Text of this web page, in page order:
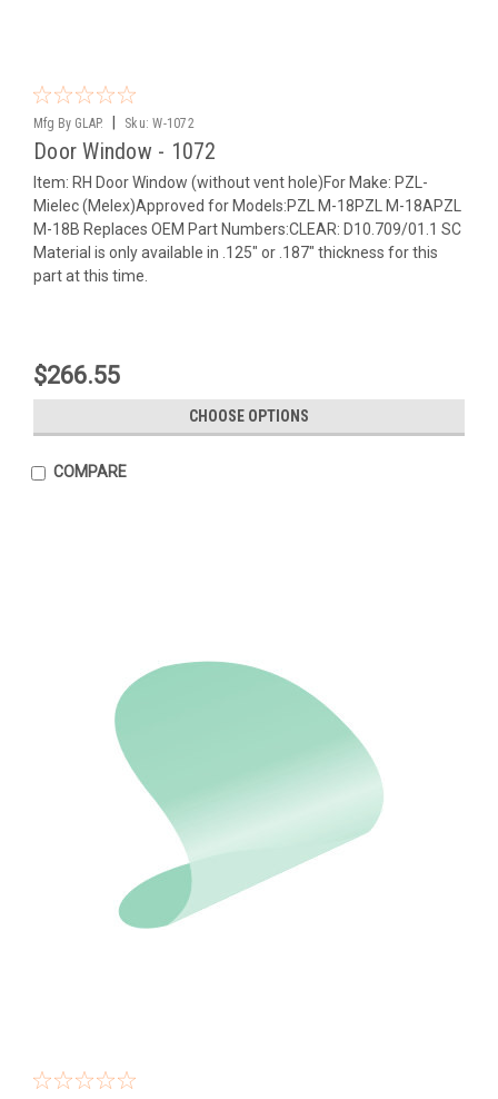
Mfg By GLAP. Sku: W-1072
Door Window - 1072
Item: RH Door Window (without vent hole)For Make: PZL-
Mielec (Melex)Approved for Models:PZL M-18PZL M-18APZL
M-18B Replaces OEM Part Numbers:CLEAR: D10.709/01.1 SC
Material is only available in .125" or .187" thickness for this
part at this time.
$266.55
CHOOSE OPTIONS
COMPARE